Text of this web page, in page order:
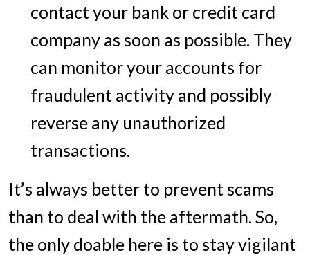
contact your bank or credit card
company as soon as possible. They
can monitor your accounts for
fraudulent activity and possibly
reverse any unauthorized
transactions.
It’s always better to prevent scams
than to deal with the aftermath. So,
the only doable here is to stay vigilant